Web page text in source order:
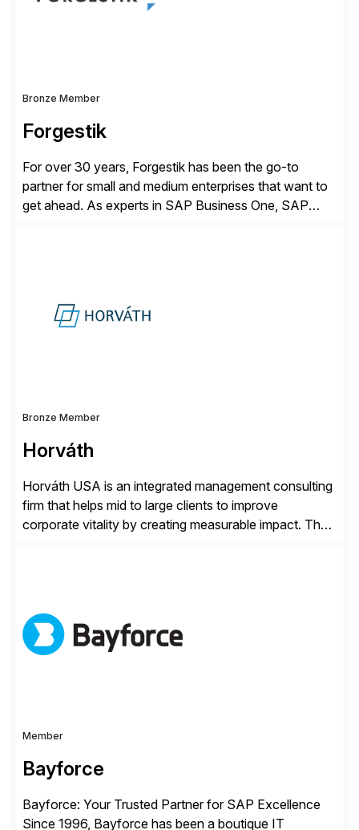
Bronze Member
Forgestik
For over 30 years, Forgestik has been the go-to
partner for small and medium enterprises that want to
get ahead. As experts in SAP Business One, SAP
Bronze Member
Horváth
Horváth USA is an integrated management consulting
firm that helps mid to large clients to improve
corporate vitality by creating measurable impact. The
strategy. The USA company is a wholly-owned […]
Member
Bayforce
Bayforce: Your Trusted Partner for SAP Excellence
Since 1996, Bayforce has been a boutique IT